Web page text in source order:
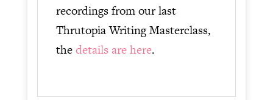
recordings from our last
Thrutopia Writing Masterclass,
thedetails are here.